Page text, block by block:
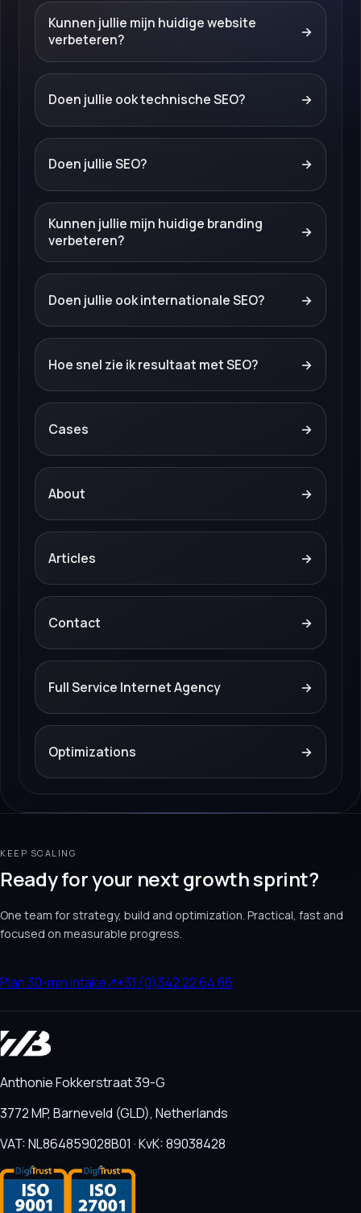
Kunnen jullie mijn huidige website
verbeteren?
→
Doen jullie ook technische SEO? →
Doen jullie SEO? →
Kunnen jullie mijn huidige branding
verbeteren?
→
Doen jullie ook internationale SEO? →
Hoe snel zie ik resultaat met SEO? →
Cases →
About →
Articles →
Contact →
Full Service Internet Agency →
Optimizations →
KEEP SCALING
Ready for your next growth sprint?
One team for strategy, build and optimization. Practical, fast and
focused on measurable progress.
Plan 30-min intake↗+31 (0)342 22 64 86
Anthonie Fokkerstraat 39-G
3772 MP, Barneveld (GLD), Netherlands
VAT: NL864859028B01 · KvK: 89038428